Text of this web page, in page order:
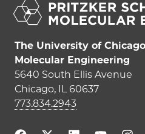
The University of
Molecular Engineering
5640 South Ellis Avenue
Chicago, IL 60637
773.834.2943